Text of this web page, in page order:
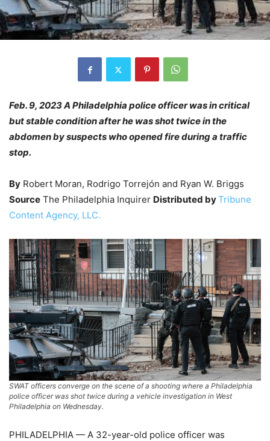
Feb. 9, 2023 A Philadelphia police officer was in critical
but stable condition after he was shot twice in the
abdomen by suspects who opened fire during a traffic
stop.
By Robert Moran, Rodrigo Torrejón and Ryan W. Briggs
Source The Philadelphia Inquirer Distributed byTribune
Content Agency, LLC.
SWAT officers converge on the scene of a shooting where a Philadelphia
police officer was shot twice during a vehicle investigation in West
Philadelphia on Wednesday.
PHILADELPHIA — A 32-year-old police officer was